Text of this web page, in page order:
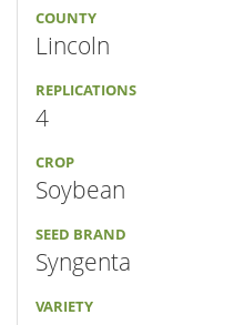
COUNTY
Lincoln
REPLICATIONS
4
CROP
Soybean
SEED BRAND
Syngenta
VARIETY